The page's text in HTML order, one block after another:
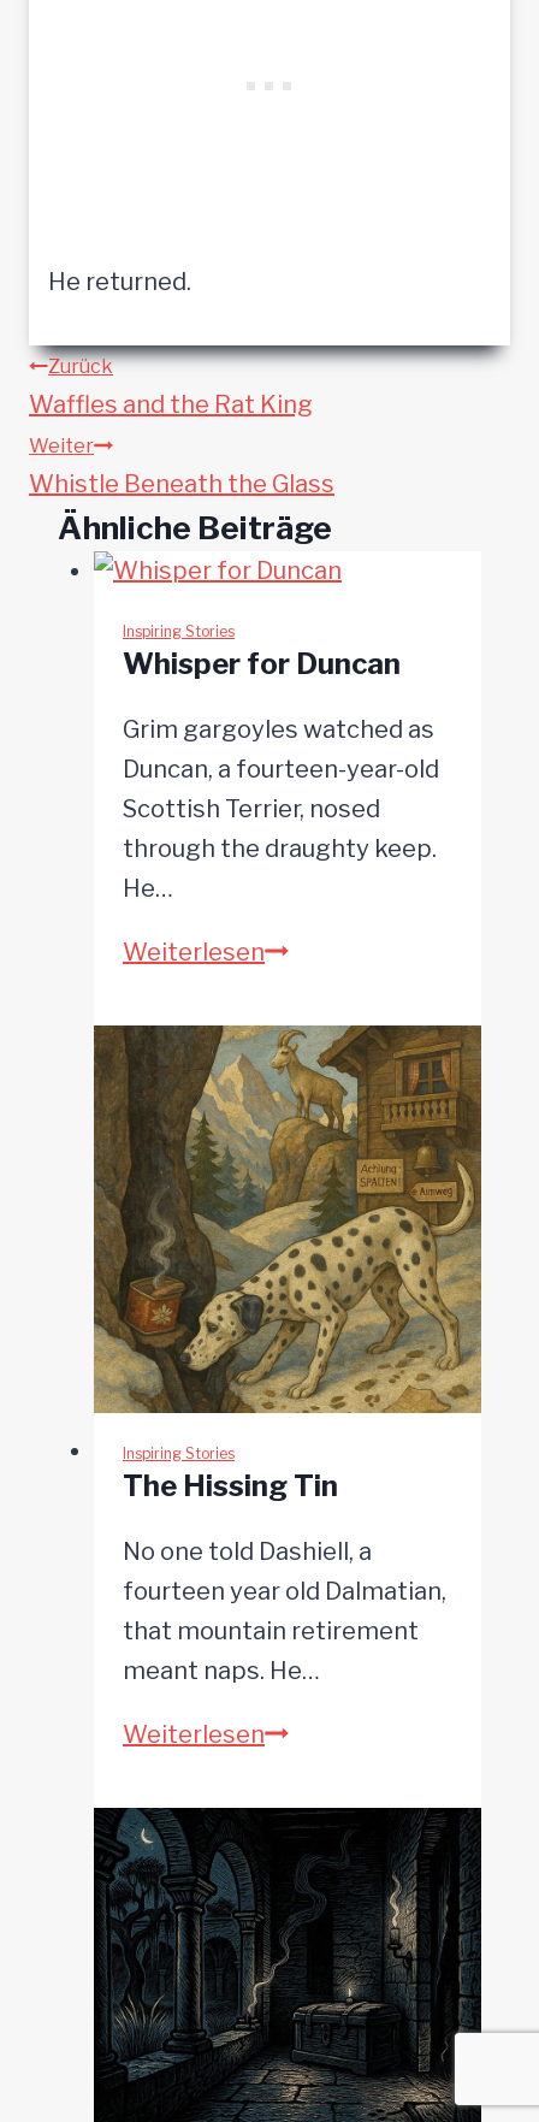
He returned.
Beitragsnavigation
Zurück
Waffles and the Rat King
Weiter
Whistle Beneath the Glass
Ähnliche Beiträge
Inspiring Stories
Whisper for Duncan
Grim gargoyles watched as
Duncan, a fourteen-year-old
Scottish Terrier, nosed
through the draughty keep.
He…
WeiterlesenWhisper
Duncan
Inspiring Stories
The Hissing Tin
No one told Dashiell, a
fourteen year old Dalmatian,
that mountain retirement
meant naps. He…
WeiterlesenThe
Tin